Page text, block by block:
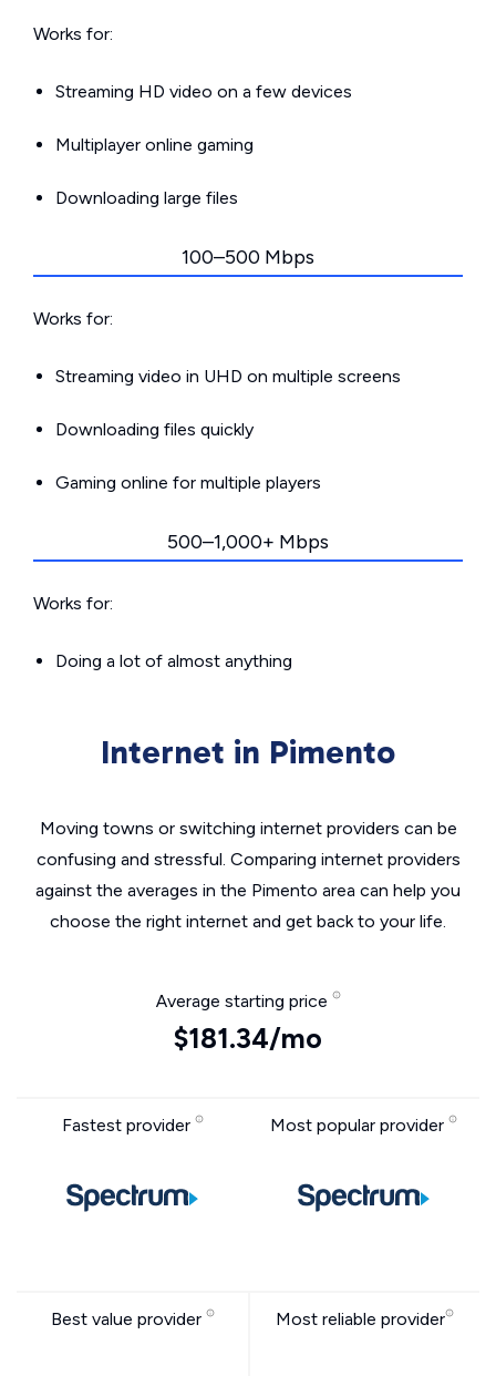
Works for:
Streaming HD video on a few devices
Multiplayer online gaming
Downloading large files
100–500 Mbps
Works for:
Streaming video in UHD on multiple screens
Downloading files quickly
Gaming online for multiple players
500–1,000+ Mbps
Works for:
Doing a lot of almost anything
Internet in Pimento
Moving towns or switching internet providers can be
confusing and stressful. Comparing internet providers
against the averages in the Pimento area can help you
choose the right internet and get back to your life.
Average starting price
$181.34/mo
Fastest provider Most popular provider
Best value provider Most reliable provider